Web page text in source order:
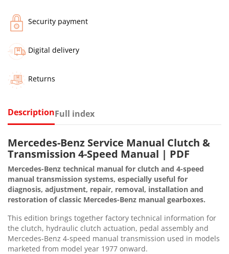
Security payment
Digital delivery
Returns
DescriptionFull index
Mercedes-Benz Service Manual Clutch &
Transmission 4-Speed Manual | PDF
Mercedes-Benz technical manual for clutch and 4-speed
manual transmission systems, especially useful for
diagnosis, adjustment, repair, removal, installation and
restoration of classic Mercedes-Benz manual gearboxes.
This edition brings together factory technical information for
the clutch, hydraulic clutch actuation, pedal assembly and
Mercedes-Benz 4-speed manual transmission used in models
marketed from model year 1977 onward.